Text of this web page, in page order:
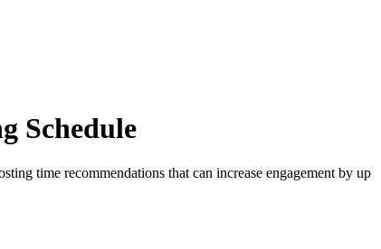
Schedule
time recommendations that can increase engagement by up